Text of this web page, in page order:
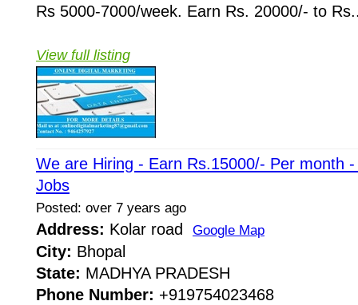
Rs 5000-7000/week. Earn Rs. 20000/- to
View full listing
We are Hiring - Earn Rs.15000/- Per month
Jobs
Posted: over 7 years ago
Address: Kolar road Google Map
City: Bhopal
State: MADHYA PRADESH
Phone Number: +919754023468